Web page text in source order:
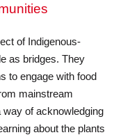
of Indigenous-
as bridges. They
to engage with food
mainstream
of acknowledging
about the plants